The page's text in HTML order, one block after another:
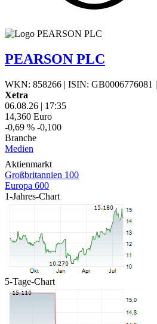
PEARSON PLC
WKN: 858266 | ISIN: GB0006776081 |
Xetra
06.08.26 | 17:35
14,360 Euro
-0,69 % -0,100
Branche
Medien
Aktienmarkt
Großbritannien 100
Europa 600
1-Jahres-Chart
5-Tage-Chart